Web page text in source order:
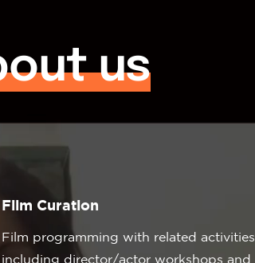
us
Film Curation
Film programming with related activities
including director/actor workshops and